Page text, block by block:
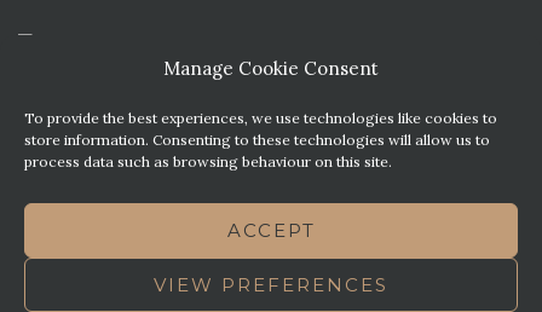
Manage Cookie Consent
To provide the best experiences, we use technologies like cookies to
store information. Consenting to these technologies will allow us to
process data such as browsing behaviour on this site.
ACCEPT
VIEW PREFERENCES
PREMIER PARKING SOLUTIONS
NEWS. VIEWS & REVIEWS
THIS WEBSITE HAS BEEN MADE WITH MATURITY
TERMS OF BUSINESS
BEST WESTERN REWARDS
COOKIE POLICY (UK)